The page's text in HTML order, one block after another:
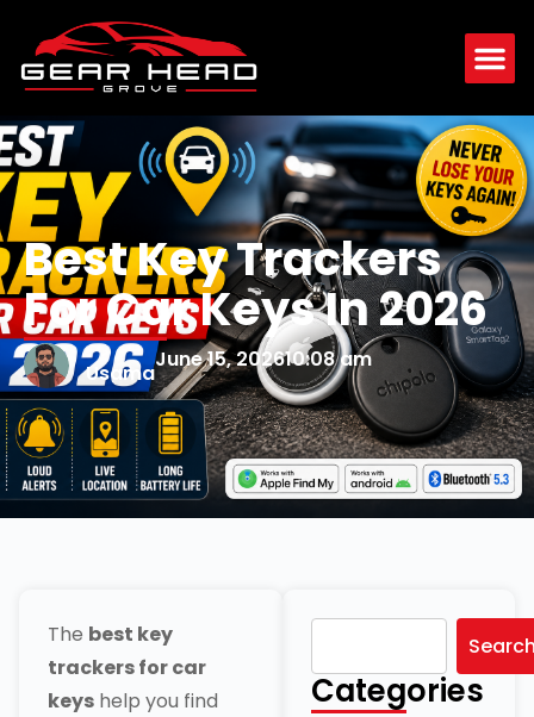
Best Key Trackers
For Car Keys In 2026
Usama
June 15, 202610:08 am
The best key
trackers for car
keys help you find
Categories